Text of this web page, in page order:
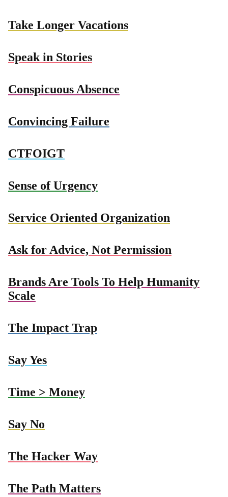
Take Longer Vacations
Speak in Stories
Conspicuous Absence
Convincing Failure
CTFOIGT
Sense of Urgency
Service Oriented Organization
Ask for Advice, Not Permission
Brands Are Tools To Help Humanity
Scale
The Impact Trap
Say Yes
Time > Money
Say No
The Hacker Way
The Path Matters